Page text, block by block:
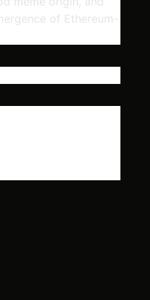
of Ethereum-